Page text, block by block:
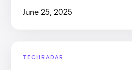
June 25, 2025
TECHRADAR